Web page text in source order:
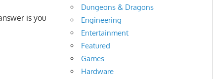
is you
Dungeons & Dragons
Engineering
Entertainment
Featured
Games
Hardware